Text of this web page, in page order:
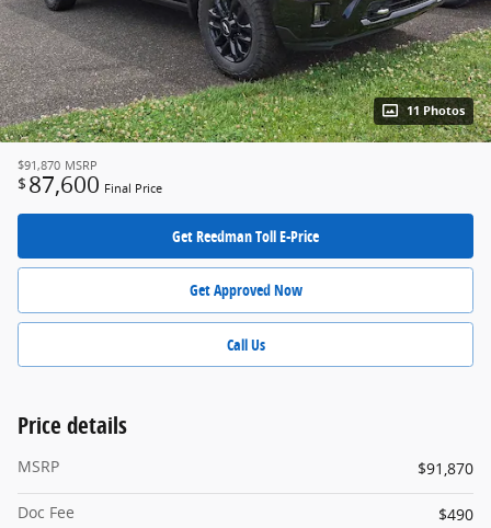
11 Photos
$91,870 MSRP
$ 87,600 Final Price
Get Reedman Toll E-Price
Get Approved Now
Call Us
Price details
MSRP $91,870
Doc Fee
$490